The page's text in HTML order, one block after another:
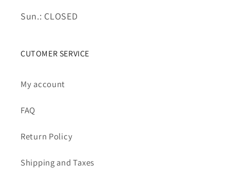
Sun.: CLOSED
CUTOMER SERVICE
My account
FAQ
Return Policy
Shipping and Taxes